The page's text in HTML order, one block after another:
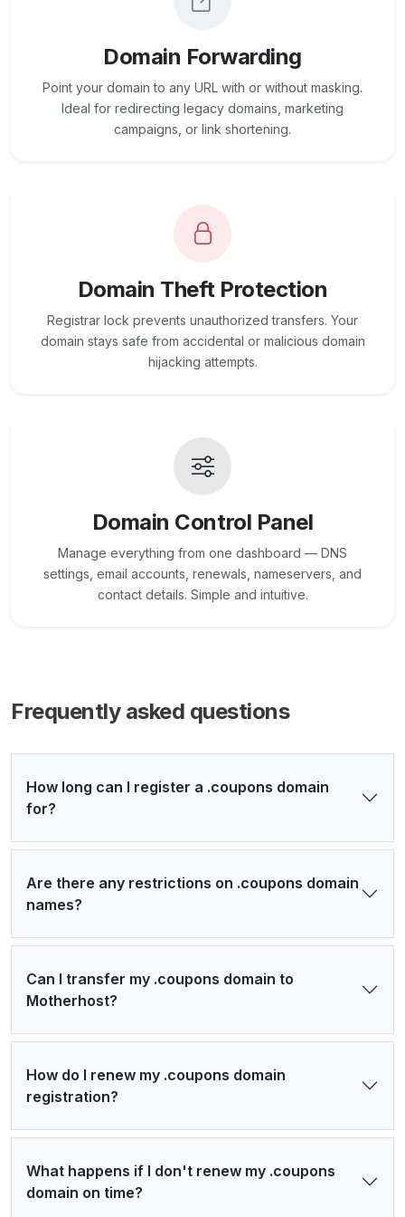
Domain Forwarding
Point your domain to any URL with or without masking.
Ideal for redirecting legacy domains, marketing
campaigns, or link shortening.
Domain Theft Protection
Registrar lock prevents unauthorized transfers. Your
domain stays safe from accidental or malicious domain
hijacking attempts.
Domain Control Panel
Manage everything from one dashboard — DNS
settings, email accounts, renewals, nameservers, and
contact details. Simple and intuitive.
Frequently asked questions
How long can I register a .coupons domain
for?
Are there any restrictions on .coupons domain
names?
Can I transfer my .coupons domain to
Motherhost?
How do I renew my .coupons domain
registration?
What happens if I don't renew my .coupons
domain on time?